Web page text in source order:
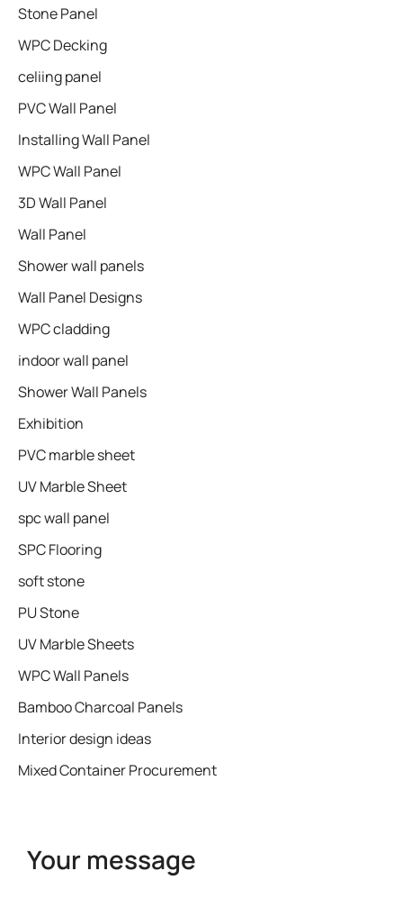
Stone Panel
WPC Decking
celiing panel
PVC Wall Panel
Installing Wall Panel
WPC Wall Panel
3D Wall Panel
Wall Panel
Shower wall panels​
Wall Panel Designs
WPC cladding
indoor wall panel
Shower Wall Panels
Exhibition
PVC marble sheet
UV Marble Sheet
spc wall panel
SPC Flooring
soft stone
PU Stone
UV Marble Sheets
WPC Wall Panels
Bamboo Charcoal Panels
Interior design ideas
Mixed Container Procurement
Your message